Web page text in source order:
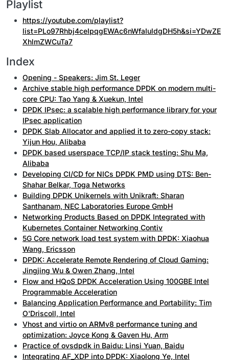
Playlist
https://youtube.com/playlist?
list=PLo97Rhbj4ceIpqgEWAc6nWfaIuldgDH5h&si=YDwZE
XhlmZWCuTa7
Index
Opening - Speakers: Jim St. Leger
Archive stable high performance DPDK on modern multi-
core CPU: Tao Yang & Xuekun, Intel
DPDK IPsec: a scalable high performance library for your
IPsec application
DPDK Slab Allocator and applied it to zero-copy stack:
Yijun Hou, Alibaba
DPDK based userspace TCP/IP stack testing: Shu Ma,
Alibaba
Developing CI/CD for NICs DPDK PMD using DTS: Ben-
Shahar Belkar, Toga Networks
Building DPDK Unikernels with Unikraft: Sharan
Santhanam, NEC Laboratories Europe GmbH
Networking Products Based on DPDK Integrated with
Kubernetes Container Networking Contiv
5G Core network load test system with DPDK: Xiaohua
Wang, Ericsson
DPDK: Accelerate Remote Rendering of Cloud Gaming:
Jingjing Wu & Owen Zhang, Intel
Flow and HQoS DPDK Acceleration Using 100GBE Intel
Programmable Acceleration
Balancing Application Performance and Portability: Tim
O'Driscoll, Intel
Vhost and virtio on ARMv8 performance tuning and
optimization: Joyce Kong & Gaven Hu, Arm
Practice of ovsdpdk in Baidu: Linsi Yuan, Baidu
Integrating AF_XDP into DPDK: Xiaolong Ye, Intel